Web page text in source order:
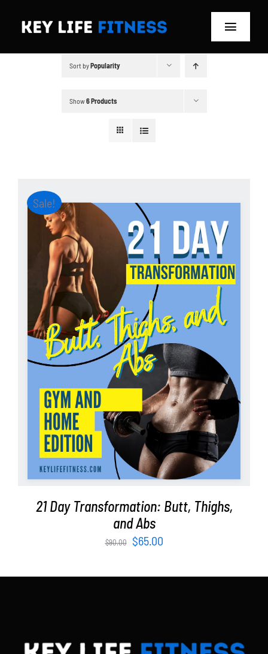
Toggle
Blog
Partners
WooCommerce Cart
Sort byPopularity
Show6 Products
Sale!
ADD TO CART / DETAILS
21 Day Transformation: Butt, Thighs,
and Abs
$90.00
Original
was:
$65.00Current
is: